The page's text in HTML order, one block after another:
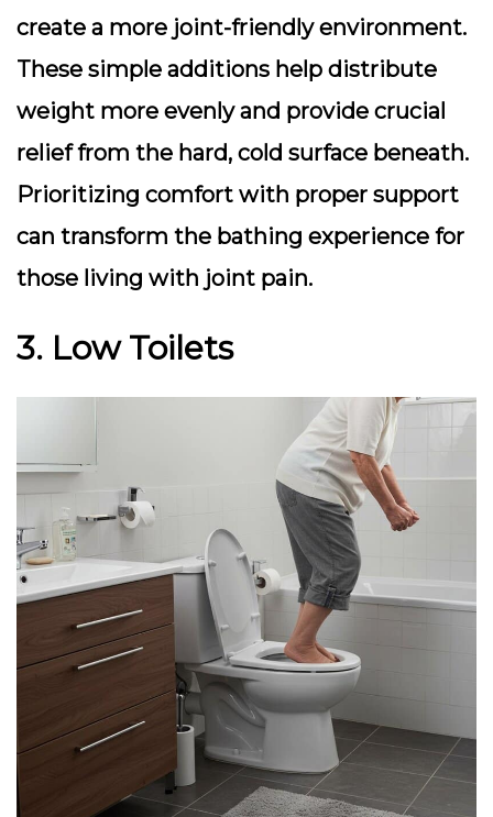
create a more joint-friendly environment.
These simple additions help distribute
weight more evenly and provide crucial
relief from the hard, cold surface beneath.
Prioritizing comfort with proper support
can transform the bathing experience for
those living with joint pain.
3. Low Toilets